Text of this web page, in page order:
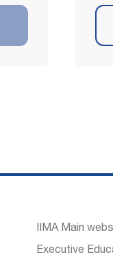
IIMA Main
Executive